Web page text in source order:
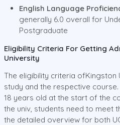
English Language
generally 6.0 overall for
Postgraduate
Eligibility Criteria For Getting
University
The eligibility criteria ofKingston
study and the respective
18 years old at the start of the
the univ, students need to meet
the detailed overview for both